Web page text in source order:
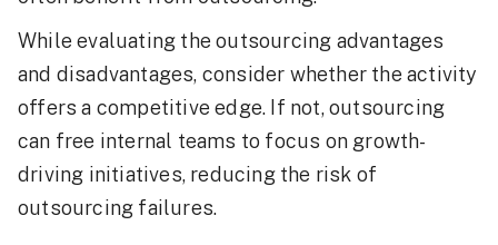
While evaluating the outsourcing advantages
and disadvantages, consider whether the activity
offers a competitive edge. If not, outsourcing
can free internal teams to focus on growth-
driving initiatives, reducing the risk of
outsourcing failures.